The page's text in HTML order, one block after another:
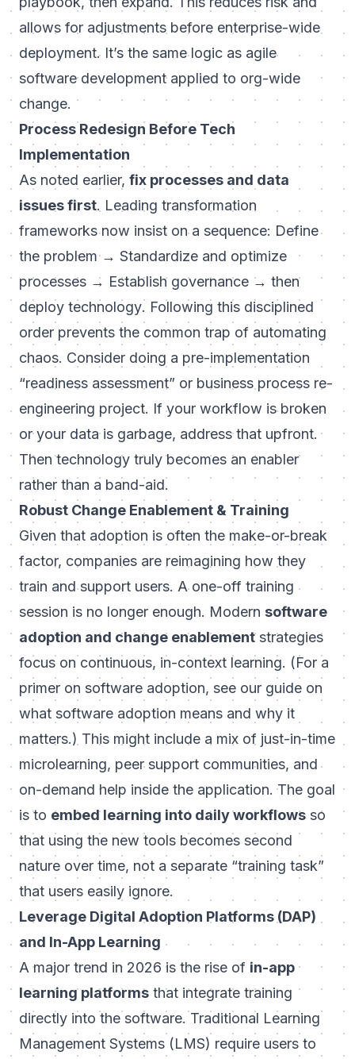
allows for adjustments before enterprise-wide
deployment. It’s the same logic as agile
software development applied to org-wide
change.
Process Redesign Before Tech
Implementation
As noted earlier, fix processes and data
issues first. Leading transformation
frameworks now insist on a sequence: Define
the problem → Standardize and optimize
processes → Establish governance → then
deploy technology. Following this disciplined
order prevents the common trap of automating
chaos. Consider doing a pre-implementation
“readiness assessment” or business process re-
engineering project. If your workflow is broken
or your data is garbage, address that upfront.
Then technology truly becomes an enabler
rather than a band-aid.
Robust Change Enablement & Training
Given that adoption is often the make-or-break
factor, companies are reimagining how they
train and support users. A one-off training
session is no longer enough. Modern software
adoption and change enablementstrategies
focus on continuous, in-context learning. (For a
primer on software adoption, see our guide on
what software adoption means and why it
matters.) This might include a mix of just-in-time
microlearning, peer support communities, and
on-demand help inside the application. The goal
is to embed learning into daily workflows so
that using the new tools becomes second
nature over time, not a separate “training task”
that users easily ignore.
Leverage Digital Adoption Platforms (DAP)
and In-App Learning
A major trend in 2026 is the rise of in-app
learning platforms that integrate training
directly into the software. Traditional Learning
Management Systems (LMS) require users to